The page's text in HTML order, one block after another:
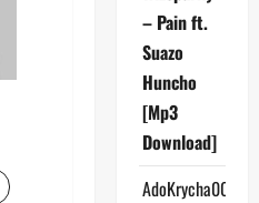
– Pain ft.
Suazo
Huncho
[Mp3
Download]
AdoKrycha007